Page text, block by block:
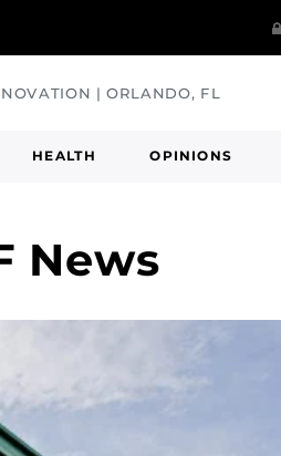
| ORLANDO, FL
HEALTH OPINIONS
News